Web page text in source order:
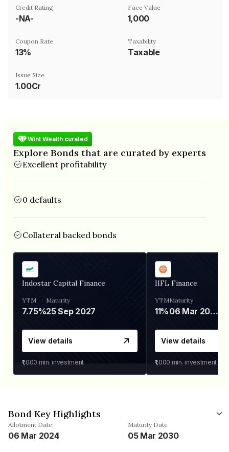
Credit Rating
-NA-
Face Value
₹1,000
Coupon Rate
13%
Taxability
Taxable
Issue Size
1.00Cr
Wint Wealth curated
Explore Bonds that are curated by experts
Excellent profitability
0 defaults
Collateral backed bonds
Indostar Capital Finance
YTM
7.75%
Maturity
25 Sep 2027
View details
₹1,000 min. investment
IIFL Finance
YTM
11%
Maturity
06 Mar 2028
View details
₹1,000 min. investment
Bond Key Highlights
Allotment Date
06 Mar 2024
Maturity Date
05 Mar 2030